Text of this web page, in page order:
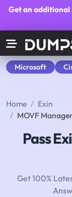
Get an additional
Microsoft
Home
Exin
MOVF
Pass
Get 100%